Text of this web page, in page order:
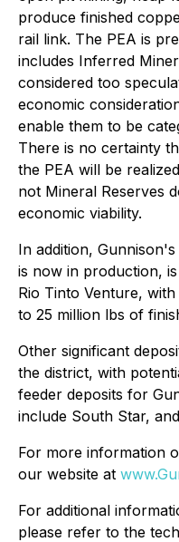
produce finished
rail link. The PEA is
includes Inferred
considered too
economic
enable them to be
There is no certainty
the PEA will be
not Mineral Reserves
economic viability.
In addition,
is now in production,
Rio Tinto Venture,
to 25 million lbs of
Other significant
the district, with
feeder deposits for
include South Star,
For more information
our website at
For additional
please refer to the